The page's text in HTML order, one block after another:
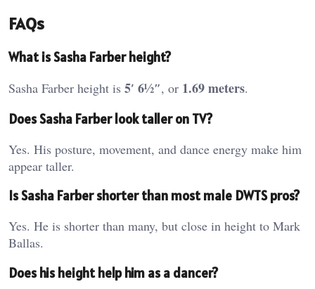
FAQs
What is Sasha Farber height?
Sasha Farber height is 5′ 6½″, or 1.69 meters.
Does Sasha Farber look taller on TV?
Yes. His posture, movement, and dance energy make him
appear taller.
Is Sasha Farber shorter than most male DWTS pros?
Yes. He is shorter than many, but close in height to Mark
Ballas.
Does his height help him as a dancer?